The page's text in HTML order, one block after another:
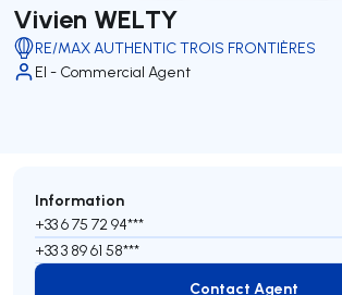
Vivien WELTY
RE/MAX AUTHENTIC TROIS FRONTIÈRES
EI - Commercial Agent
Information
+33 6 75 72 94***
+33 3 89 61 58***
Contact Agent